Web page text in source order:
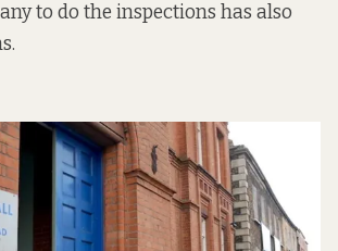
to do the inspections has also